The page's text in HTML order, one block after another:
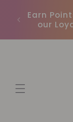
στο
περιεχόμενο
Earn
our